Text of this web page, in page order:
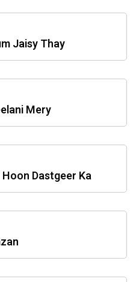
Jaisy Thay
Mery
Hoon Dastgeer Ka